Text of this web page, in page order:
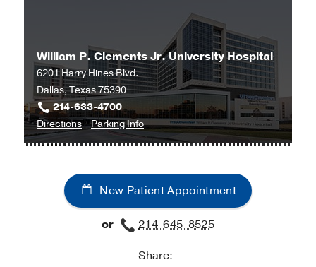
Merkel Cell Carcinoma
Mesothelioma
Myeloma
Nasopharyngeal Cancer
Nervous System Tumors
Oropharyngeal Cancer
Ovarian Cancer
Pancoast Cancer
Pediatric Blood Cancer: Leukemia and
Clinic
at
Radiation
Oncology
Building,
Dallas
William P. Clements Jr. University Hospital
6201 Harry Hines Blvd.
Dallas, Texas 75390
214-633-4700
Directionsto
Clements
Jr.
University
Hospital
Parking Infofor
William
Clements
Jr.
University
Hospital
New Patient Appointment
or
214-645-8525
Share: